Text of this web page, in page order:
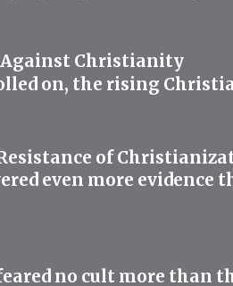
Christianity
on, the rising
of
even more
no cult more than